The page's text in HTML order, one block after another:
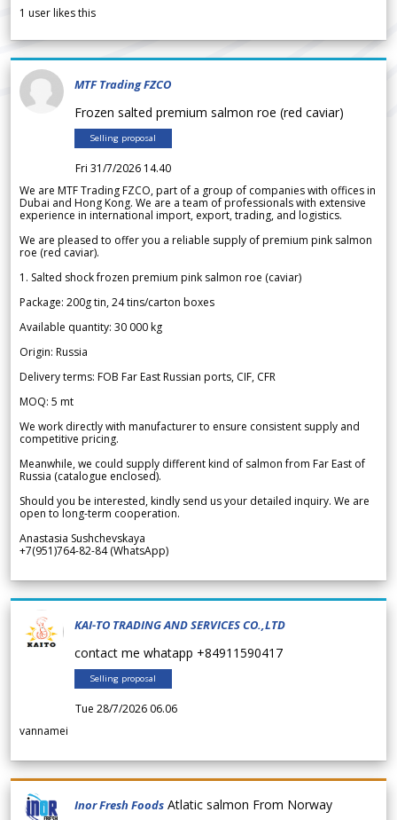
1 user likes this
MTF Trading FZCO
Frozen salted premium salmon roe (red caviar)
Selling proposal
Fri 31/7/2026 14.40
We are MTF Trading FZCO, part of a group of companies with offices in
Dubai and Hong Kong. We are a team of professionals with extensive
experience in international import, export, trading, and logistics.
We are pleased to offer you a reliable supply of premium pink salmon
roe (red caviar).
1. Salted shock frozen premium pink salmon roe (caviar)
Package: 200g tin, 24 tins/carton boxes
Available quantity: 30 000 kg
Origin: Russia
Delivery terms: FOB Far East Russian ports, CIF, CFR
MOQ: 5 mt
We work directly with manufacturer to ensure consistent supply and
competitive pricing.
Meanwhile, we could supply different kind of salmon from Far East of
Russia (catalogue enclosed).
Should you be interested, kindly send us your detailed inquiry. We are
open to long-term cooperation.
Anastasia Sushchevskaya
+7(951)764-82-84 (WhatsApp)
KAI-TO TRADING AND SERVICES CO.,LTD
contact me whatapp +84911590417
Selling proposal
Tue 28/7/2026 06.06
vannamei
Inor Fresh Foods Atlatic salmon From Norway